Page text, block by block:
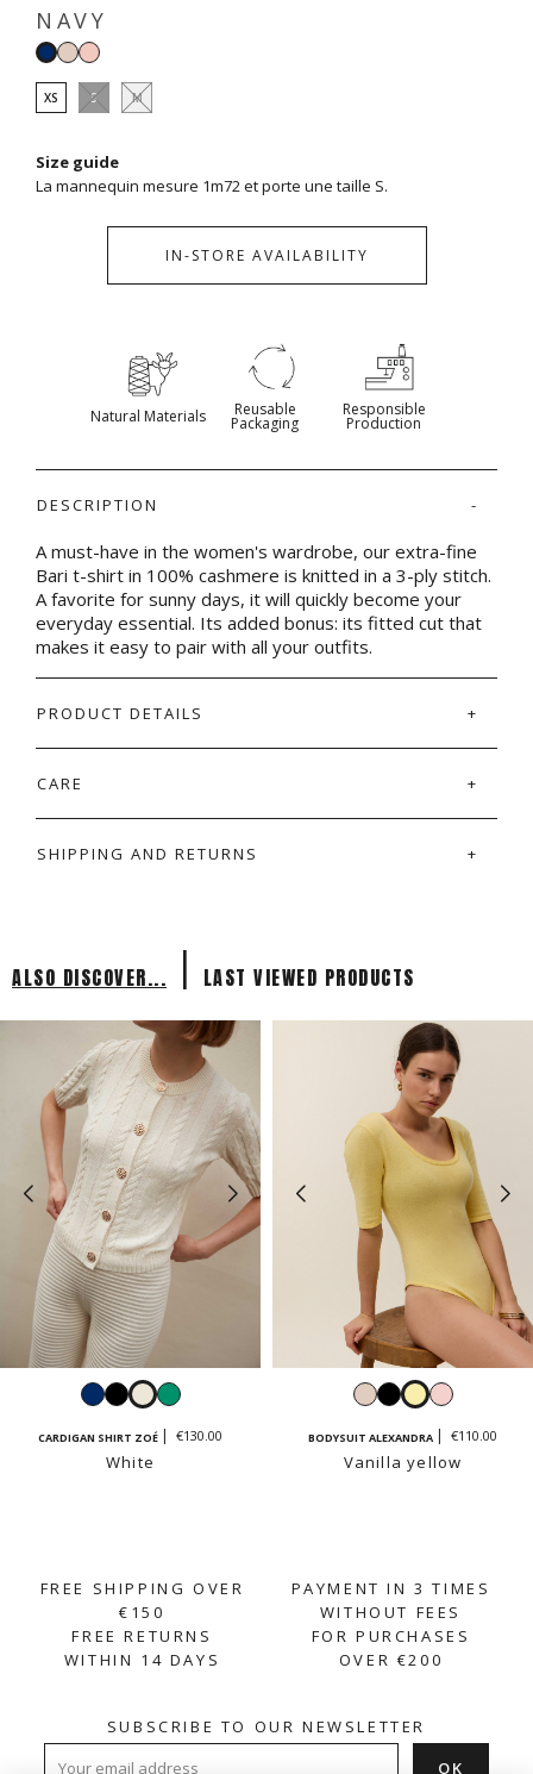
NAVY
NavyCream
beigepoudré
XS S M
Size guide
La mannequin mesure 1m72 et porte une taille S.
IN-STORE AVAILABILITY
Natural Materials Reusable
Packaging
Responsible
Production
DESCRIPTION
A must-have in the women's wardrobe, our extra-fine
Bari t-shirt in 100% cashmere is knitted in a 3-ply stitch.
A favorite for sunny days, it will quickly become your
everyday essential. Its added bonus: its fitted cut that
makes it easy to pair with all your outfits.
PRODUCT DETAILS
CARE
SHIPPING AND RETURNS
ALSO DISCOVER... | LAST VIEWED PRODUCTS
NavyBlackWhiteEmerald
CARDIGAN SHIRT ZOÉ €130.00
White
Cream
BlackVanillaPastel
BODYSUIT ALEXANDRA €110.00
Vanilla yellow
FREE SHIPPING OVER
€150
FREE RETURNS
WITHIN 14 DAYS
PAYMENT IN 3 TIMES
WITHOUT FEES
FOR PURCHASES
OVER €200
SUBSCRIBE TO OUR NEWSLETTER